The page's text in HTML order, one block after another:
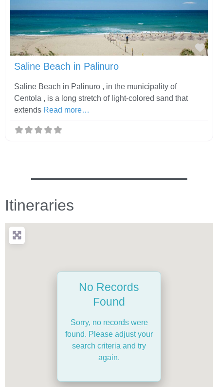
Saline Beach in Palinuro
Saline Beach in Palinuro , in the municipality of
Centola , is a long stretch of light-colored sand that
extends Read more…
Itineraries
No Records
Found
Sorry, no records were
found. Please adjust your
search criteria and try
again.